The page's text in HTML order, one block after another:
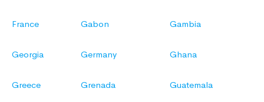
France Gabon Gambia
Georgia Germany Ghana
Greece Grenada Guatemala